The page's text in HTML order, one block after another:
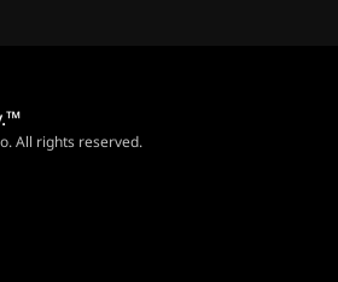
All rights reserved.